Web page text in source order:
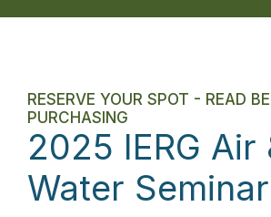
RESERVE YOUR SPOT - READ
PURCHASING
2025 IERG Air
Water Seminar